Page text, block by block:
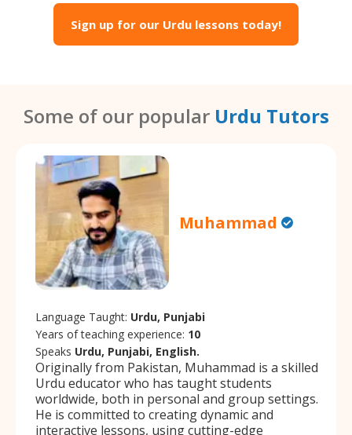
Sign up for our Urdu lessons today!
Some of our popular Urdu Tutors
Muhammad
Language Taught: Urdu, Punjabi
Years of teaching experience: 10
Speaks Urdu, Punjabi, English.
Originally from Pakistan, Muhammad is a skilled
Urdu educator who has taught students
worldwide, both in personal and group settings.
He is committed to creating dynamic and
interactive lessons, using cutting-edge